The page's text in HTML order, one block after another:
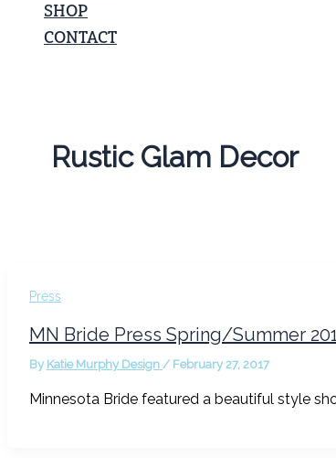
SHOP
CONTACT
Rustic Glam Decor
Press
MN Bride Press Spring/Summer
By Katie Murphy Design / February 27, 2017
Minnesota Bride featured a beautiful style